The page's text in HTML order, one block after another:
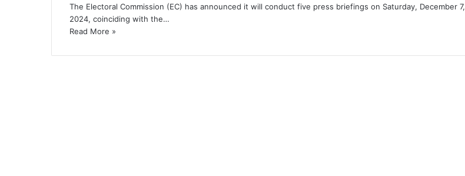
The Electoral Commission (EC) has announced it will conduct five press briefings on Saturday, December 7,
2024, coinciding with the…
Read More »